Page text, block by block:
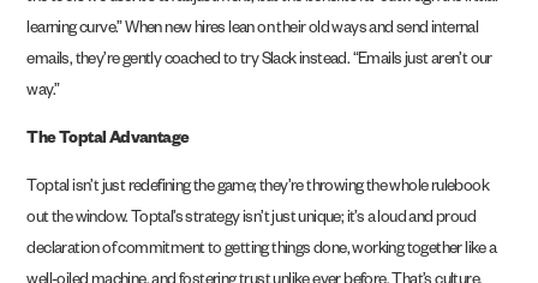
learning curve.” When new hires lean on their old ways and send internal
emails, they’re gently coached to try Slack instead. “Emails just aren’t our
way.”
The Toptal Advantage
Toptal isn’t just redefining the game; they’re throwing the whole rulebook
out the window. Toptal’s strategy isn’t just unique; it’s a loud and proud
declaration of commitment to getting things done, working together like a